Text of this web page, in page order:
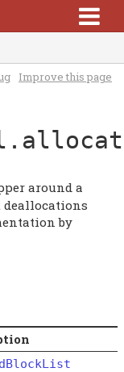
Improve this page
around a
by